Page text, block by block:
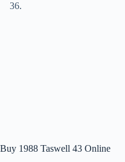
Buy 1988 Taswell 43 Online